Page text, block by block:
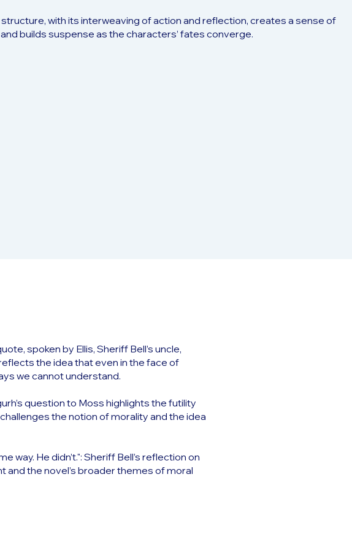
structure, with its interweaving of action and reflection, creates a sense of
builds suspense as the characters’ fates converge.
spoken by Ellis, Sheriff Bell’s uncle,
the idea that even in the face of
we cannot understand.
question to Moss highlights the futility
the notion of morality and the idea
way. He didn’t.": Sheriff Bell’s reflection on
and the novel’s broader themes of moral